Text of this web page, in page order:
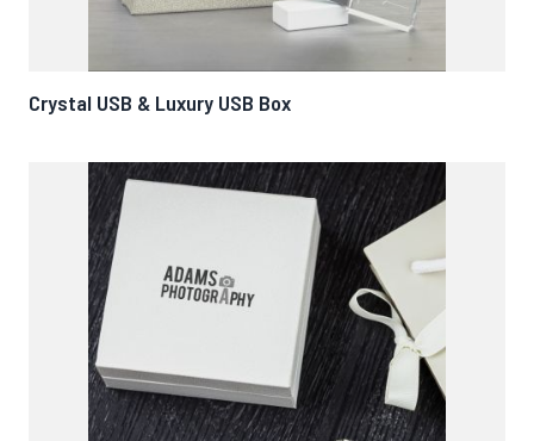
Crystal USB & Luxury USB Box